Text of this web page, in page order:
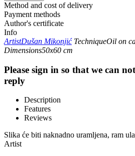
Method and cost of delivery
Payment methods
Author's certificate
Info
ArtistDušan Mikonjić TechniqueOil on
Dimensions50x60 cm
Please sign in so that we can
reply
Description
Features
Reviews
Slika će biti naknadno uramljena, ram
Artist